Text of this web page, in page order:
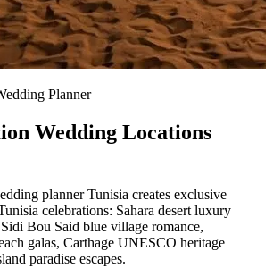
Planner
Wedding Locations
planner Tunisia creates exclusive
celebrations: Sahara desert luxury
Bou Said blue village romance,
galas, Carthage UNESCO heritage
paradise escapes.